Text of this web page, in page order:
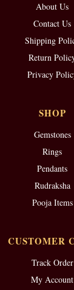
About Us
Contact Us
Shipping
Return
Privacy
SHOP
Gemstones
Rings
Pendants
Rudraksha
Pooja Items
CUSTOMER
Track Order
My Account